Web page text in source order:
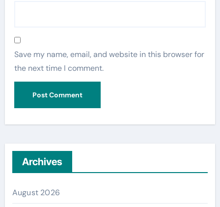
Save my name, email, and website in this browser for
the next time I comment.
Archives
August 2026